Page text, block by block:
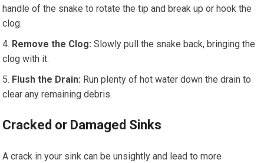
handle of the snake to rotate the tip and break up or hook the
clog.
Remove the Clog: Slowly pull the snake back, bringing the
clog with it.
Flush the Drain: Run plenty of hot water down the drain to
clear any remaining debris.
Cracked or Damaged Sinks
A crack in your sink can be unsightly and lead to more